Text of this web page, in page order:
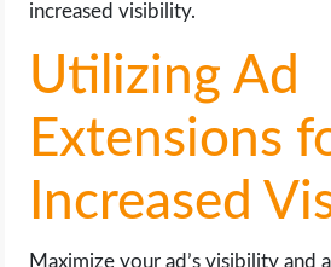
increased visibility.
Utilizing Ad
Extensions
Increased
Maximize your ad’s visibility and